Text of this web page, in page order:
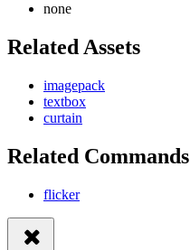
none
Related Assets
imagepack
textbox
curtain
Related Commands
flicker